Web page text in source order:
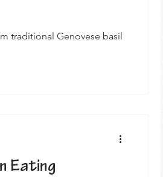
traditional Genovese basil
Eating